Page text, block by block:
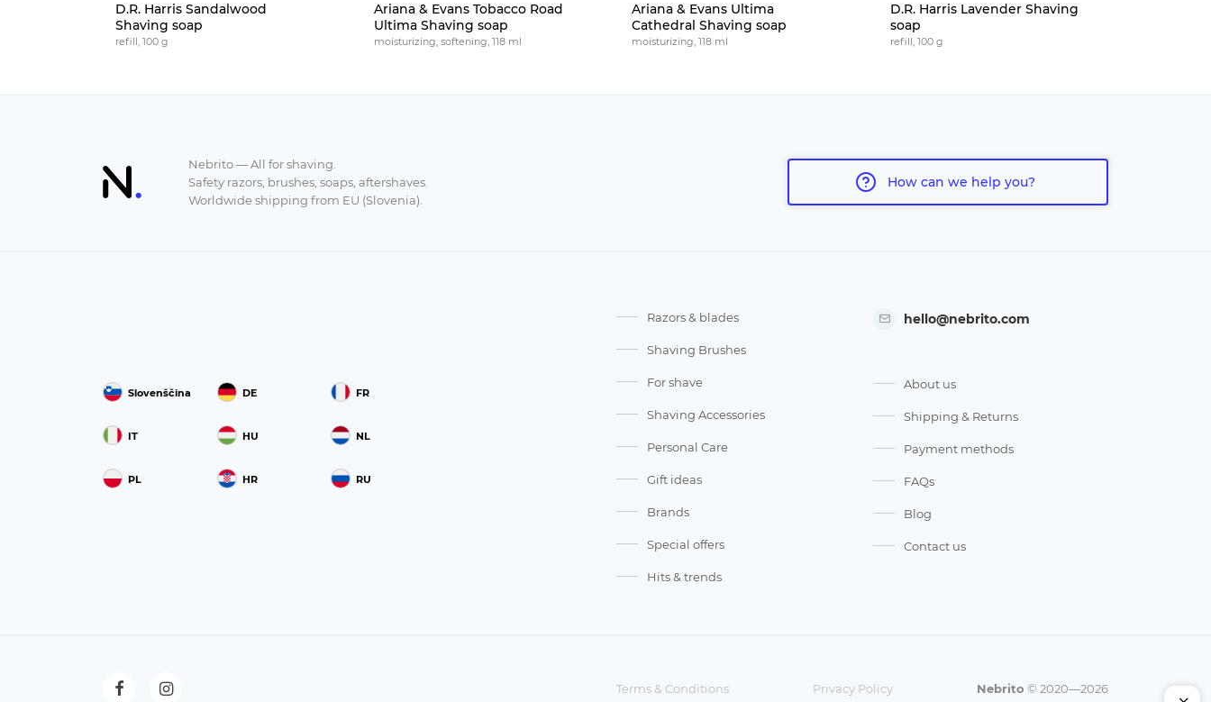
D.R. Harris Sandalwood
Shaving soap
refill, 100 g
Ariana & Evans Tobacco Road
Ultima Shaving soap
moisturizing, softening, 118 ml
Ariana & Evans Ultima
Cathedral Shaving soap
moisturizing, 118 ml
D.R. Harris Lavender Shaving
soap
refill, 100 g
Nebrito — All for shaving.
Safety razors, brushes, soaps, aftershaves.
Worldwide shipping from EU (Slovenia).
How can we help you?
Slovenščina DE FR
IT HU NL
PL HR RU
Razors & blades
Shaving Brushes
For shave
Shaving Accessories
Personal Care
Gift ideas
Brands
Special offers
Hits & trends
hello@nebrito.com
About us
Shipping & Returns
Payment methods
FAQs
Blog
Contact us
Terms & Conditions Privacy Policy Nebrito © 2020—2026